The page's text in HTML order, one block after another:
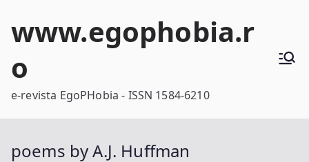
www.egophobia.r
o
e-revista EgoPHobia - ISSN 1584-6210
poems by A.J. Huffman